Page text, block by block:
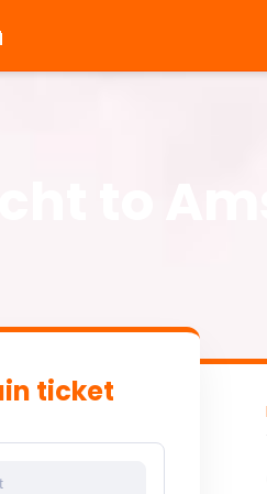
to
ticket